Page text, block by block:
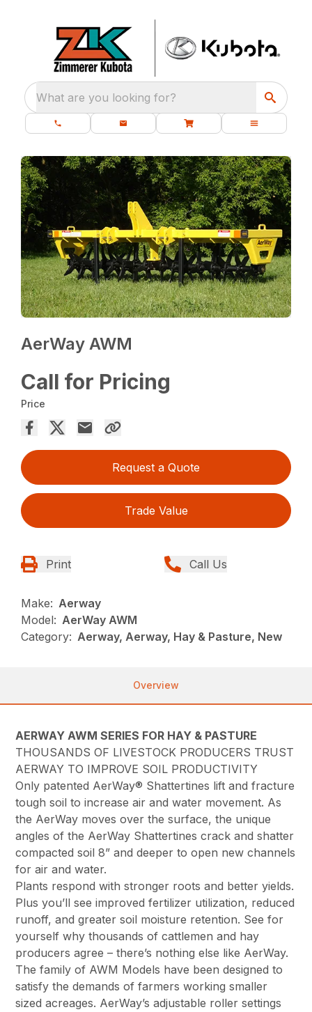
What are you looking for?
AerWay AWM
Call for Pricing
Price
Request a Quote
Trade Value
Print Call Us
Make: Aerway
Model: AerWay AWM
Category: Aerway, Aerway, Hay & Pasture, New
Overview
AERWAY AWM SERIES FOR HAY & PASTURE
THOUSANDS OF LIVESTOCK PRODUCERS TRUST
AERWAY TO IMPROVE SOIL PRODUCTIVITY
Only patented AerWay® Shattertines lift and fracture
tough soil to increase air and water movement. As
the AerWay moves over the surface, the unique
angles of the AerWay Shattertines crack and shatter
compacted soil 8” and deeper to open new channels
for air and water.
Plants respond with stronger roots and better yields.
Plus you’ll see improved fertilizer utilization, reduced
runoff, and greater soil moisture retention. See for
yourself why thousands of cattlemen and hay
producers agree – there’s nothing else like AerWay.
The family of AWM Models have been designed to
satisfy the demands of farmers working smaller
sized acreages. AerWay’s adjustable roller settings